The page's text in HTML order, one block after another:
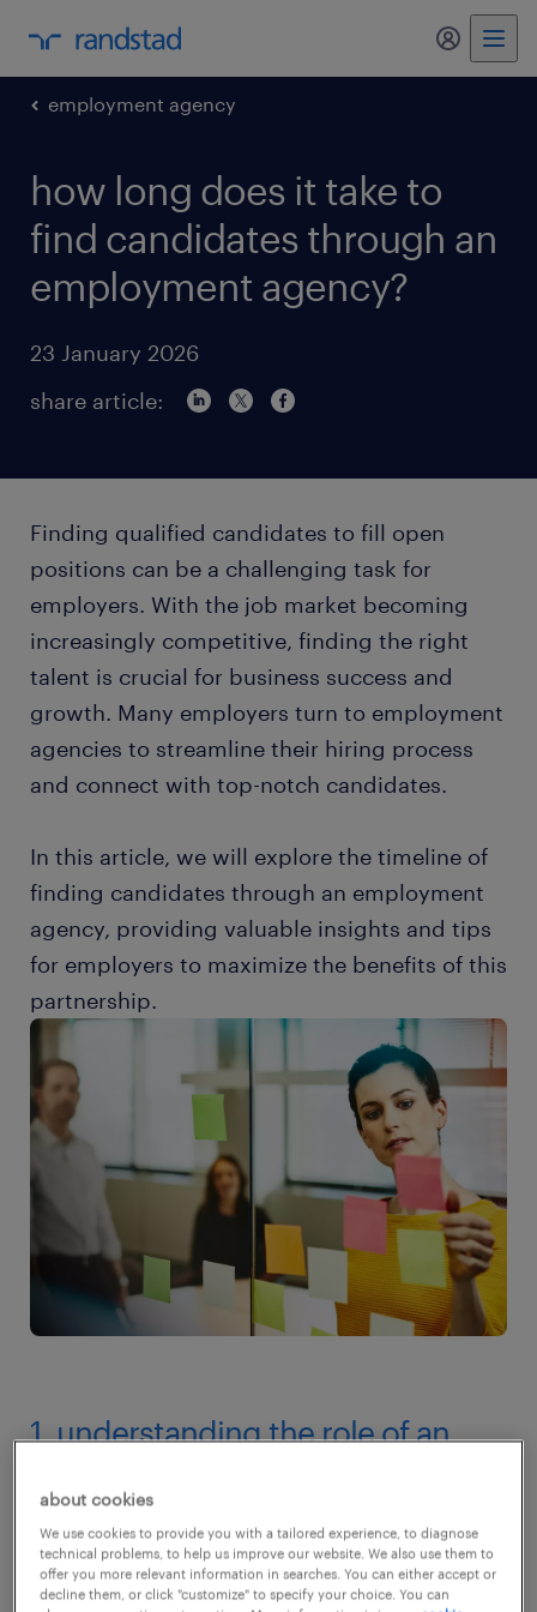
my
employment agency
how long does it take to
find candidates through an
employment agency?
23 January 2026
share article:
Finding qualified candidates to fill open
positions can be a challenging task for
employers. With the job market becoming
increasingly competitive, finding the right
talent is crucial for business success and
growth. Many employers turn to employment
agencies to streamline their hiring process
and connect with top-notch candidates.
In this article, we will explore the timeline of
finding candidates through an employment
agency, providing valuable insights and tips
for employers to maximize the benefits of this
partnership.
1. understanding the role of an
Before talking about how long it takes to find
candidates through an employment agency,
let's understand what they do. An
about cookies
We use cookies to provide you with a tailored experience, to diagnose
technical problems, to help us improve our website. We also use them to
offer you more relevant information in searches. You can either accept or
decline them, or click "customize" to specify your choice. You can